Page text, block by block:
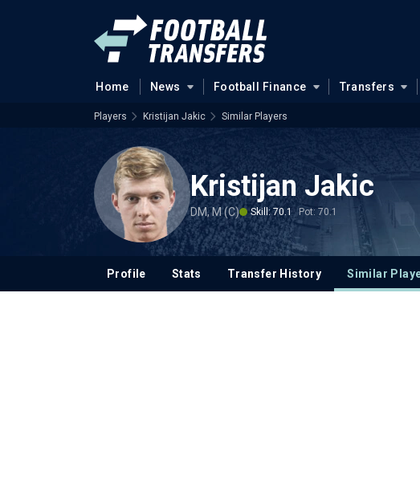
Home News Football Finance Transfers
Players Kristijan Jakic Similar Players
Kristijan Jakic
DM, M (C) Skill: 70.1 Pot: 70.1
Profile Stats Transfer History Similar